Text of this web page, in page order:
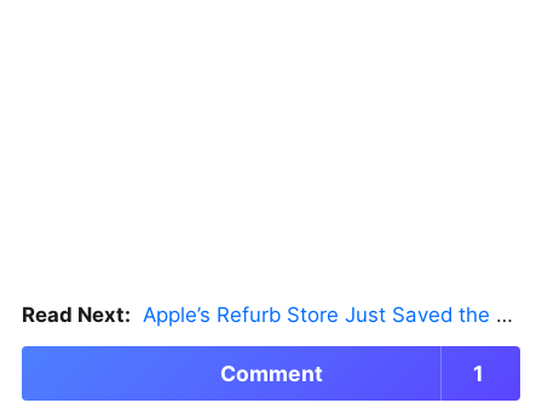
Read Next: Apple’s Refurb Store Just Saved the Budget M5 MacBook Pro
Comment 1